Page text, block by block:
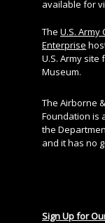
available for
The U.S.
Enterprise
U.S. Army site
Museum.
The Airborne
Foundation is
the
and it has no
Sign Up for